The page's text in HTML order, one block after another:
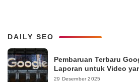
DAILY SEO
Pembaruan Terbaru
Laporan untuk Video
29 Desember 2025